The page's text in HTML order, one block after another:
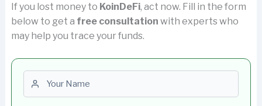
If you lost money to KoinDeFi, act now. Fill in the form
below to get a free consultation with experts who
may help you trace your funds.